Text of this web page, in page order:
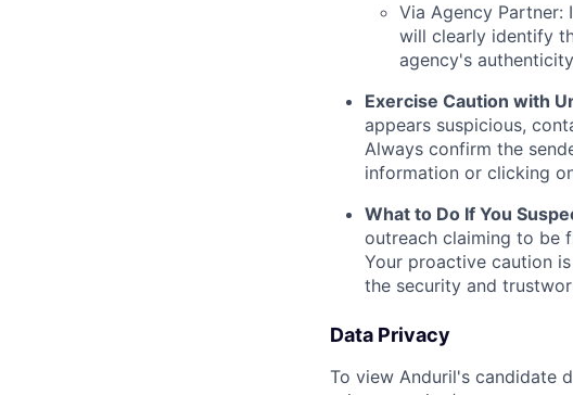
Via Agency
will clearly identify
agency's
Exercise Caution with
appears suspicious,
Always confirm the
information or clicking
What to Do If You
outreach claiming to be
Your proactive caution
the security and
Data Privacy
To view Anduril's candidate